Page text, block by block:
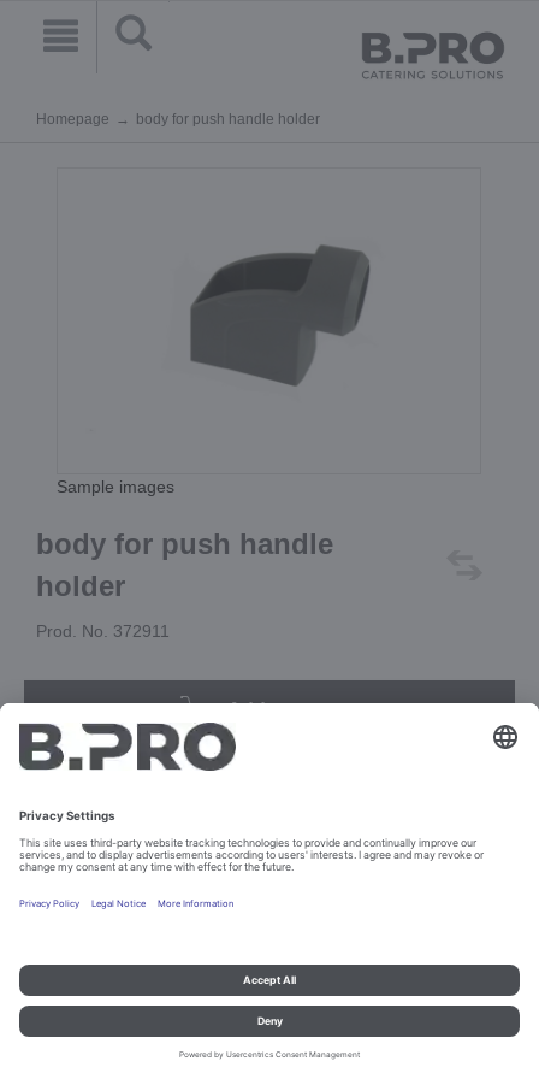
Homepage body for push handle holder
Sample images
body for push handle
holder
Prod. No. 372911
Add to cart
Imprint and data protection Contact
Legal references